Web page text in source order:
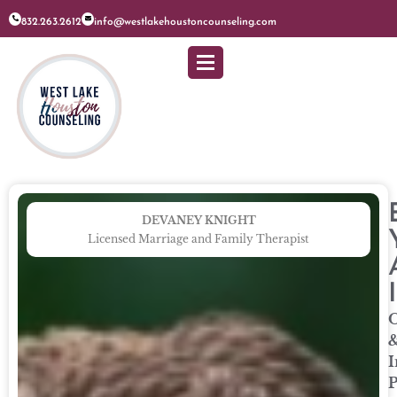
832.263.2612 info@westlakehoustoncounseling.com
DEVANEY KNIGHT
Licensed Marriage and Family Therapist